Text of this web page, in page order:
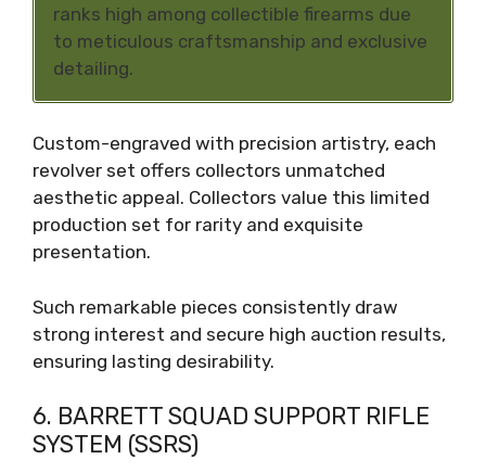
ranks high among collectible firearms due
to meticulous craftsmanship and exclusive
detailing.
Custom-engraved with precision artistry, each
revolver set offers collectors unmatched
aesthetic appeal. Collectors value this limited
production set for rarity and exquisite
presentation.
Such remarkable pieces consistently draw
strong interest and secure high auction results,
ensuring lasting desirability.
6. BARRETT SQUAD SUPPORT RIFLE
SYSTEM (SSRS)